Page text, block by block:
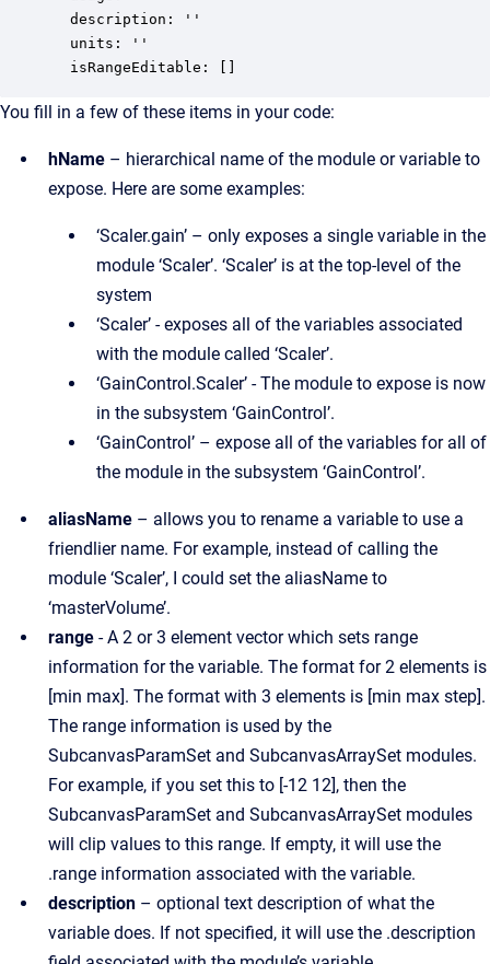
  description: ''
  units: ''
  isRangeEditable: []
You fill in a few of these items in your code:
hName – hierarchical name of the module or variable to
expose. Here are some examples:
‘Scaler.gain’ – only exposes a single variable in the
module ‘Scaler’. ‘Scaler’ is at the top-level of the
system
‘Scaler’ - exposes all of the variables associated
with the module called ‘Scaler’.
‘GainControl.Scaler’ - The module to expose is now
in the subsystem ‘GainControl’.
‘GainControl’ – expose all of the variables for all of
the module in the subsystem ‘GainControl’.
aliasName – allows you to rename a variable to use a
friendlier name. For example, instead of calling the
module ‘Scaler’, I could set the aliasName to
‘masterVolume’.
range - A 2 or 3 element vector which sets range
information for the variable. The format for 2 elements is
[min max]. The format with 3 elements is [min max step].
The range information is used by the
SubcanvasParamSet and SubcanvasArraySet modules.
For example, if you set this to [-12 12], then the
SubcanvasParamSet and SubcanvasArraySet modules
will clip values to this range. If empty, it will use the
.range information associated with the variable.
description – optional text description of what the
variable does. If not specified, it will use the .description